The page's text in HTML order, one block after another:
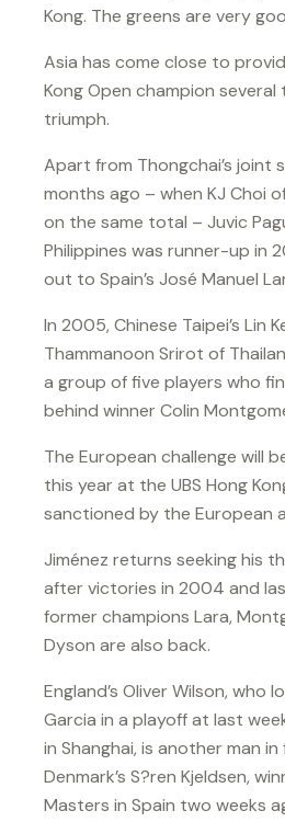
Kong. The greens are very
Asia has come close to
Kong Open champion several
triumph.
Apart from Thongchai’s joint
months ago – when KJ Choi
on the same total – Juvic
Philippines was runner-up in
out to Spain’s José Manuel
In 2005, Chinese Taipei’s Lin
Thammanoon Srirot of
a group of five players who
behind winner Colin
The European challenge will
this year at the UBS Hong
sanctioned by the European
Jiménez returns seeking his
after victories in 2004 and
former champions Lara,
Dyson are also back.
England’s Oliver Wilson, who
Garcia in a playoff at last
in Shanghai, is another man in
Denmark’s S?ren Kjeldsen,
Masters in Spain two weeks